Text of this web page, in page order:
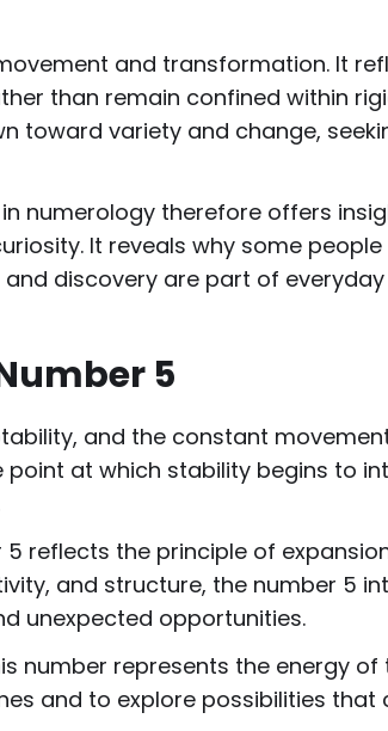
and transformation. It
than remain confined within
toward variety and change,
numerology therefore offers
It reveals why some
discovery are part of everyday
5
and the constant
at which stability begins to
reflects the principle of
and structure, the number 5
unexpected opportunities.
number represents the energy
and to explore possibilities that